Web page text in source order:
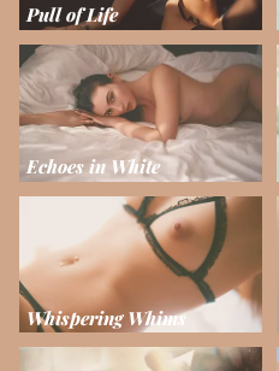
Pull of Life
Echoes in White
Whispering Whims